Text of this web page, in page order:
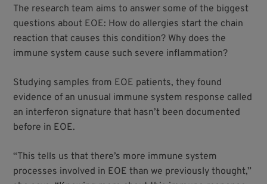
The research team aims to answer some of the biggest
questions about EOE: How do allergies start the chain
reaction that causes this condition? Why does the
immune system cause such severe inflammation?
Studying samples from EOE patients, they found
evidence of an unusual immune system response called
an interferon signature that hasn’t been documented
before in EOE.
“This tells us that there’s more immune system
processes involved in EOE than we previously thought,”